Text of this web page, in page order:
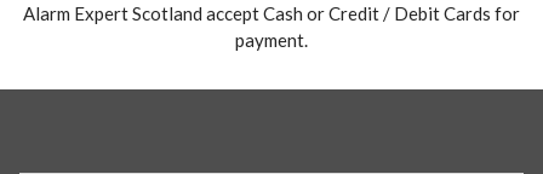
Alarm Expert Scotland accept Cash or Credit / Debit Cards for
payment.